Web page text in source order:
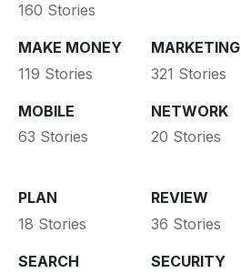
160 Stories
MAKE MONEY
119 Stories
MARKETING
321 Stories
MOBILE
63 Stories
NETWORK
20 Stories
PLAN
18 Stories
REVIEW
36 Stories
SEARCH
SECURITY